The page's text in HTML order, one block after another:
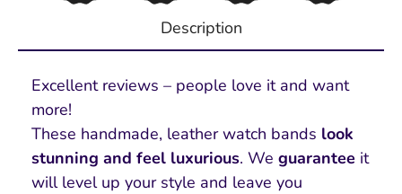
Description
Excellent reviews – people love it and want
more!
These handmade, leather watch bands look
stunning and feel luxurious. We guarantee it
will level up your style and leave you